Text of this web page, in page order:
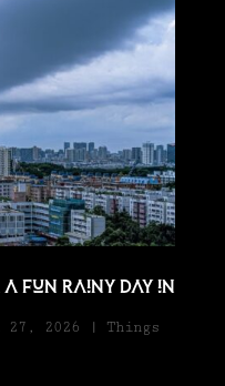
Fun Rainy Day in
27, 2026 | Things